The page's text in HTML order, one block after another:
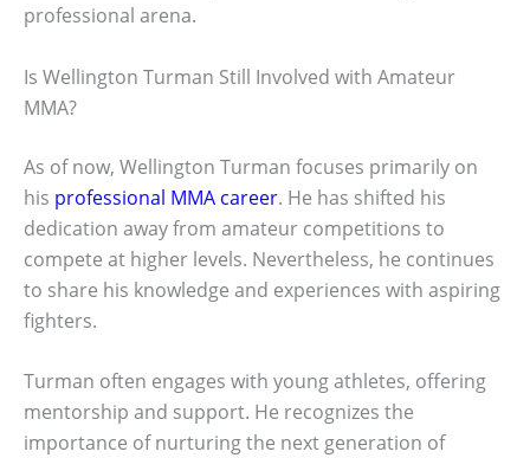
professional arena.
Is Wellington Turman Still Involved with Amateur
MMA?
As of now, Wellington Turman focuses primarily on
his professional MMA career. He has shifted his
dedication away from amateur competitions to
compete at higher levels. Nevertheless, he continues
to share his knowledge and experiences with aspiring
fighters.
Turman often engages with young athletes, offering
mentorship and support. He recognizes the
importance of nurturing the next generation of